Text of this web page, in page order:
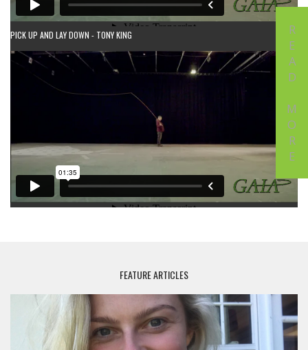
PICK UP AND LAY DOWN - TONY KING
FEATURE ARTICLES
READ MORE